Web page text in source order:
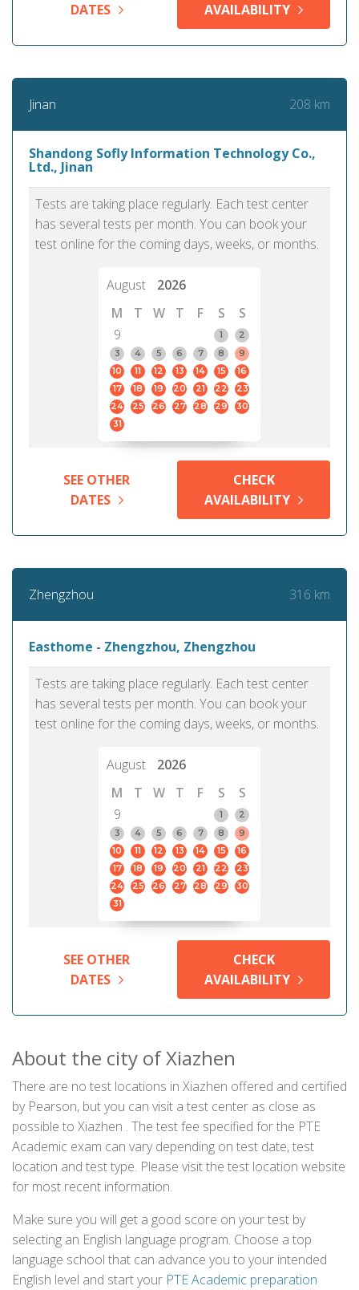
DATES
AVAILABILITY
Jinan 208 km
Shandong Sofly Information Technology Co.,
Ltd., Jinan
Tests are taking place regularly. Each test center
has several tests per month. You can book your
test online for the coming days, weeks, or months.
August
2026
M
T W T F S
S
9
1
2
3
4 5 6 7 8
9
10
11 12 13 14 15
16
17
18 19 20 21 22
23
24
25 26 27 28 29
30
31
SEE OTHER
DATES
CHECK
AVAILABILITY
Zhengzhou 316 km
Easthome - Zhengzhou, Zhengzhou
Tests are taking place regularly. Each test center
has several tests per month. You can book your
test online for the coming days, weeks, or months.
August
2026
M
T W T F S
S
9
1
2
3
4 5 6 7 8
9
10
11 12 13 14 15
16
17
18 19 20 21 22
23
24
25 26 27 28 29
30
31
SEE OTHER
DATES
CHECK
AVAILABILITY
About the city of Xiazhen
There are no test locations in Xiazhen offered and certified
by Pearson, but you can visit a test center as close as
possible to Xiazhen . The test fee specified for the PTE
Academic exam can vary depending on test date, test
location and test type. Please visit the test location website
for most recent information.
Make sure you will get a good score on your test by
selecting an English language program. Choose a top
language school that can advance you to your intended
English level and start your PTE Academic preparation